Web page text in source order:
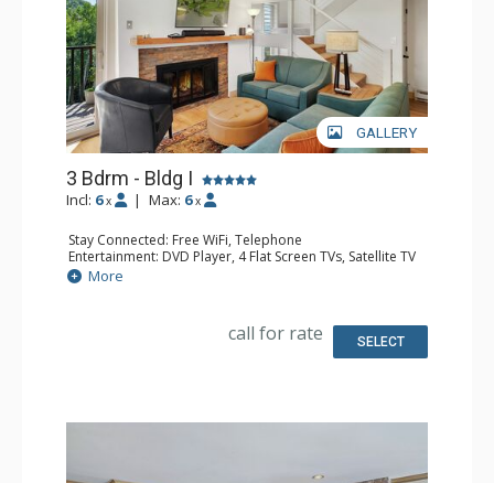
GALLERY
3 Bdrm - Bldg I
Incl: 6 x | Max: 6 x
Stay Connected: Free WiFi, Telephone
Entertainment: DVD Player, 4 Flat Screen TVs, Satellite TV
Extras: Balcony, Ceiling Fan, Safe, Washer & Dryer
Kitchen: Coffee Maker, Dishwasher, Full Kitchen, Keurig
Bathroom: 1/2 Bathroom, 2 3/4 Bathrooms, Full
Bathroom, Hair Dryer, Shower
More
call for rate SELECT